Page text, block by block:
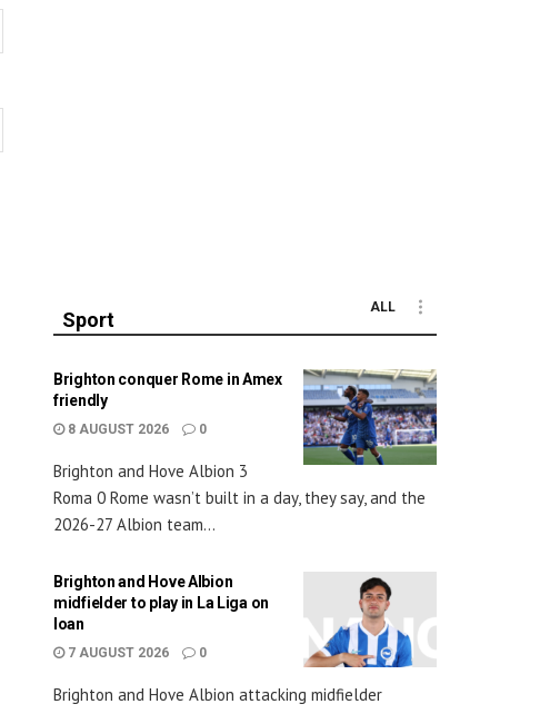
Sport
ALL
Brighton conquer Rome in Amex
friendly
8 AUGUST 2026 0
Brighton and Hove Albion 3
Roma 0 Rome wasn’t built in a day, they say, and the
2026-27 Albion team...
Brighton and Hove Albion
midfielder to play in La Liga on
loan
7 AUGUST 2026 0
Brighton and Hove Albion attacking midfielder